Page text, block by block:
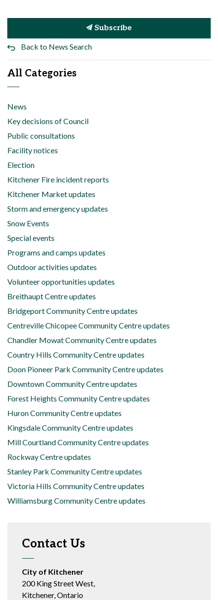
Subscribe
Back to News Search
All Categories
News
Key decisions of Council
Public consultations
Facility notices
Election
Kitchener Fire incident reports
Kitchener Market updates
Storm and emergency updates
Snow Events
Special events
Programs and camps updates
Outdoor activities updates
Volunteer opportunities updates
Breithaupt Centre updates
Bridgeport Community Centre updates
Centreville Chicopee Community Centre updates
Chandler Mowat Community Centre updates
Country Hills Community Centre updates
Doon Pioneer Park Community Centre updates
Downtown Community Centre updates
Forest Heights Community Centre updates
Huron Community Centre updates
Kingsdale Community Centre updates
Mill Courtland Community Centre updates
Rockway Centre updates
Stanley Park Community Centre updates
Victoria Hills Community Centre updates
Williamsburg Community Centre updates
Contact Us
City of Kitchener
200 King Street West,
Kitchener, Ontario